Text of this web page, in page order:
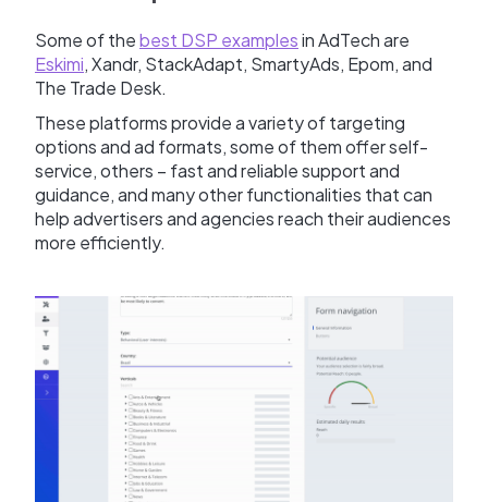
Some of thebest DSP examplesin AdTech are
Eskimi, Xandr, StackAdapt, SmartyAds, Epom, and
The Trade Desk.
These platforms provide a variety of targeting
options and ad formats, some of them offer self-
service, others – fast and reliable support and
guidance, and many other functionalities that can
help advertisers and agencies reach their audiences
more efficiently.